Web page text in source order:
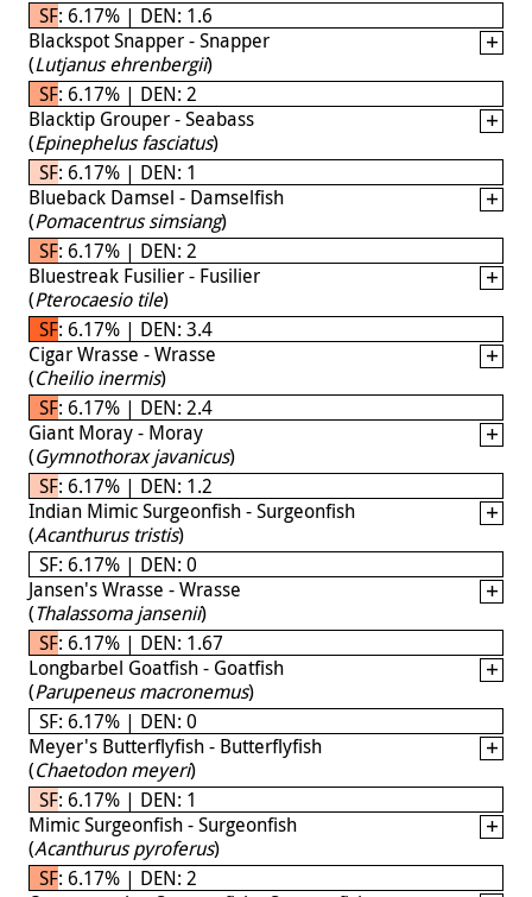
SF: 6.17% | DEN: 1.6
Blackspot Snapper - Snapper
(Lutjanus ehrenbergii)
SF: 6.17% | DEN: 2
Blacktip Grouper - Seabass
(Epinephelus fasciatus)
SF: 6.17% | DEN: 1
Blueback Damsel - Damselfish
(Pomacentrus simsiang)
SF: 6.17% | DEN: 2
Bluestreak Fusilier - Fusilier
(Pterocaesio tile)
SF: 6.17% | DEN: 3.4
Cigar Wrasse - Wrasse
(Cheilio inermis)
SF: 6.17% | DEN: 2.4
Giant Moray - Moray
(Gymnothorax javanicus)
SF: 6.17% | DEN: 1.2
Indian Mimic Surgeonfish - Surgeonfish
(Acanthurus tristis)
SF: 6.17% | DEN: 0
Jansen's Wrasse - Wrasse
(Thalassoma jansenii)
SF: 6.17% | DEN: 1.67
Longbarbel Goatfish - Goatfish
(Parupeneus macronemus)
SF: 6.17% | DEN: 0
Meyer's Butterflyfish - Butterflyfish
(Chaetodon meyeri)
SF: 6.17% | DEN: 1
Mimic Surgeonfish - Surgeonfish
(Acanthurus pyroferus)
SF: 6.17% | DEN: 2